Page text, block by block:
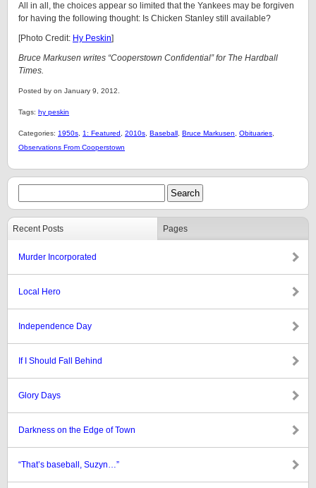
All in all, the choices appear so limited that the Yankees may be forgiven
for having the following thought: Is Chicken Stanley still available?
[Photo Credit: Hy Peskin]
Bruce Markusen writes “Cooperstown Confidential” for The Hardball
Times.
Posted by on January 9, 2012.
Tags: hy peskin
Categories: 1950s 1: Featured 2010s Baseball Bruce Markusen Obituaries
Observations From Cooperstown
Recent Posts Pages
Murder Incorporated
Local Hero
Independence Day
If I Should Fall Behind
Glory Days
Darkness on the Edge of Town
“That’s baseball, Suzyn…”